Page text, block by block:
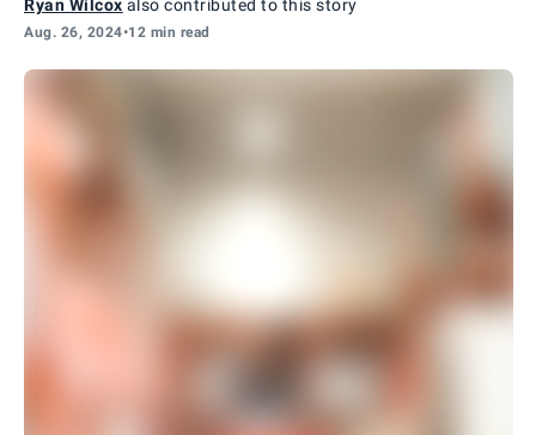
Ryan Wilcox also contributed to this story
Aug. 26, 2024•12 min read